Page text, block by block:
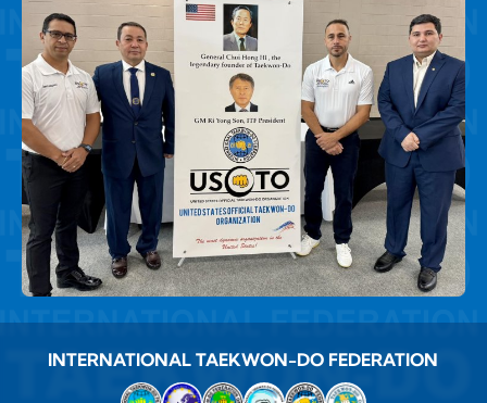
INTERNATIONAL TAEKWON-DO FEDERATION